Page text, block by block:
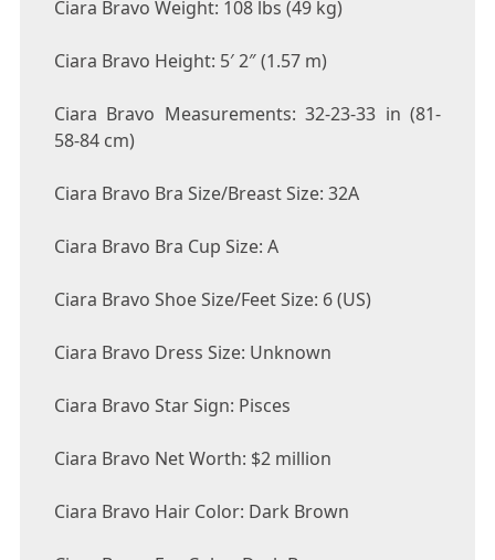
Ciara Bravo Weight: 108 lbs (49 kg)
Ciara Bravo Height: 5′ 2″ (1.57 m)
Ciara Bravo Measurements: 32-23-33 in (81-
58-84 cm)
Ciara Bravo Bra Size/Breast Size: 32A
Ciara Bravo Bra Cup Size: A
Ciara Bravo Shoe Size/Feet Size: 6 (US)
Ciara Bravo Dress Size: Unknown
Ciara Bravo Star Sign: Pisces
Ciara Bravo Net Worth: $2 million
Ciara Bravo Hair Color: Dark Brown